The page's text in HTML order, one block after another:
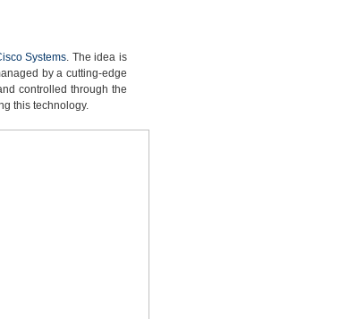
Systems. The idea is
by a cutting-edge
controlled through the
this technology.